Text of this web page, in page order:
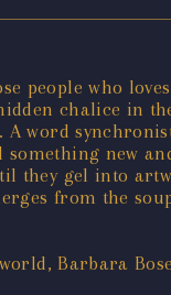
people who
chalice in
word
new
gel into
from the
Barbara